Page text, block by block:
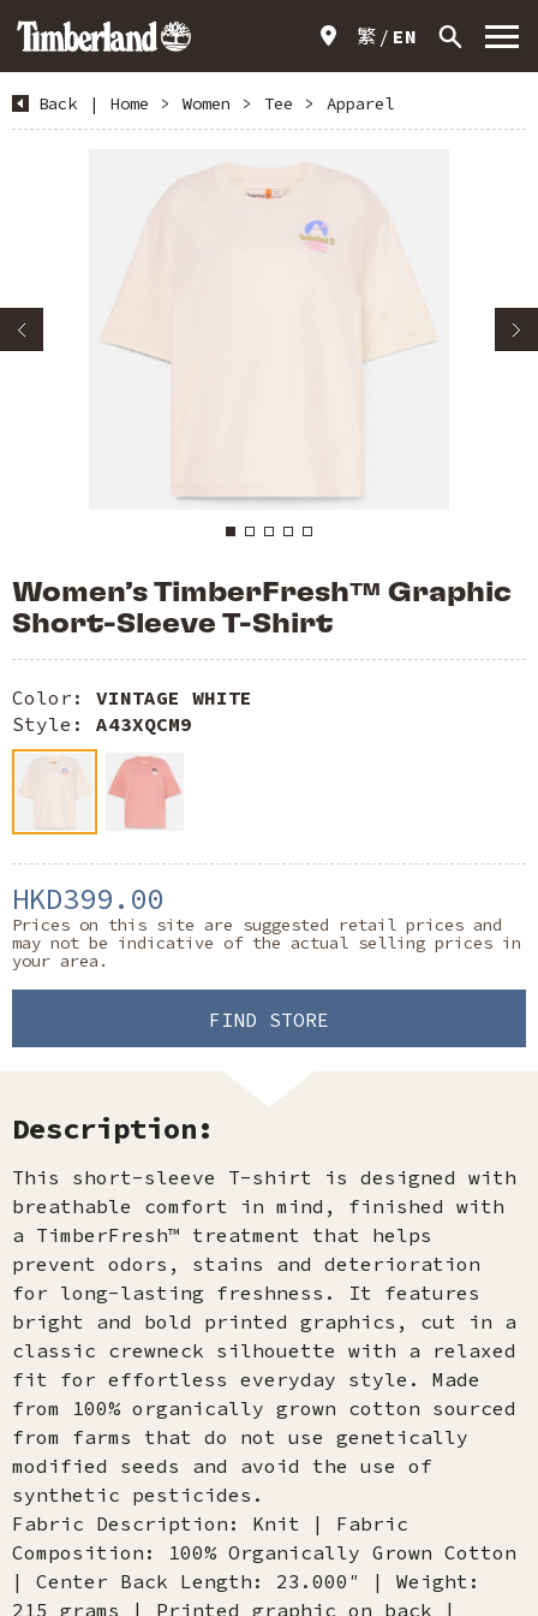
繁 EN
Back | Home > Women > Tee > Apparel
Women’s TimberFresh™ Graphic
Short-Sleeve T-Shirt
Color: VINTAGE WHITE
Style: A43XQCM9
HKD399.00
Prices on this site are suggested retail prices and
may not be indicative of the actual selling prices in
your area.
FIND STORE
Description:
This short-sleeve T-shirt is designed with
breathable comfort in mind, finished with
a TimberFresh™ treatment that helps
prevent odors, stains and deterioration
for long-lasting freshness. It features
bright and bold printed graphics, cut in a
classic crewneck silhouette with a relaxed
fit for effortless everyday style. Made
from 100% organically grown cotton sourced
from farms that do not use genetically
modified seeds and avoid the use of
synthetic pesticides.
Fabric Description: Knit | Fabric
Composition: 100% Organically Grown Cotton
| Center Back Length: 23.000″ | Weight:
215 grams | Printed graphic on back |